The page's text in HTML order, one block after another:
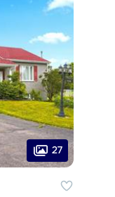
27